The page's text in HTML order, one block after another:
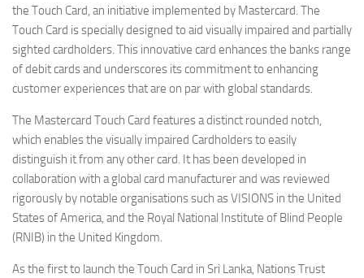
the Touch Card, an initiative implemented by Mastercard. The
Touch Card is specially designed to aid visually impaired and partially
sighted cardholders. This innovative card enhances the banks range
of debit cards and underscores its commitment to enhancing
customer experiences that are on par with global standards.
The Mastercard Touch Card features a distinct rounded notch,
which enables the visually impaired Cardholders to easily
distinguish it from any other card. It has been developed in
collaboration with a global card manufacturer and was reviewed
rigorously by notable organisations such as VISIONS in the United
States of America, and the Royal National Institute of Blind People
(RNIB) in the United Kingdom.
As the first to launch the Touch Card in Sri Lanka, Nations Trust